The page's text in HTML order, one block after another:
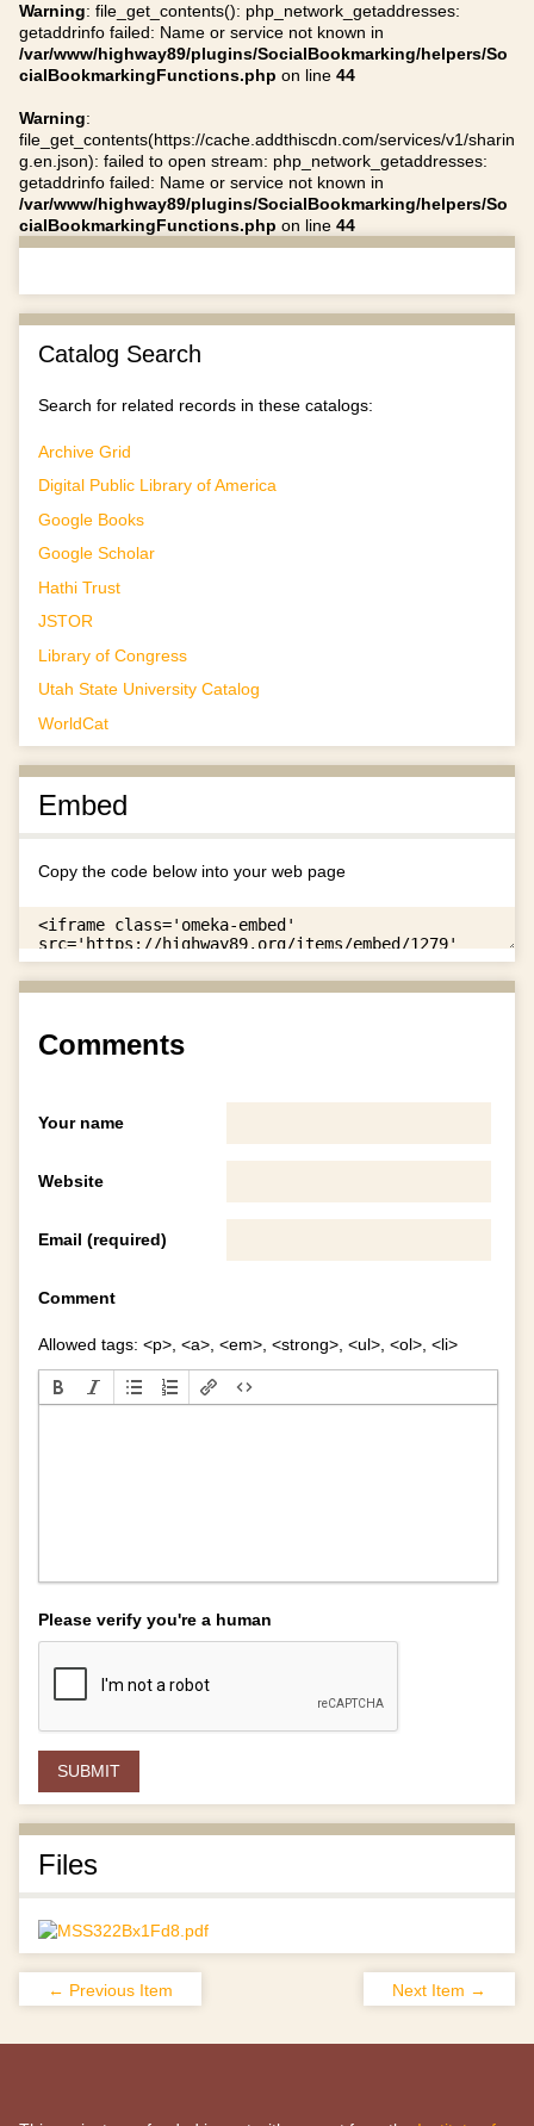
Warning: file_get_contents(): php_network_getaddresses:
getaddrinfo failed: Name or service not known in
/var/www/highway89/plugins/SocialBookmarking/helpers/So
cialBookmarkingFunctions.php on line 44
Warning:
file_get_contents(https://cache.addthiscdn.com/services/v1/sharin
g.en.json): failed to open stream: php_network_getaddresses:
getaddrinfo failed: Name or service not known in
/var/www/highway89/plugins/SocialBookmarking/helpers/So
cialBookmarkingFunctions.php on line 44
Catalog Search
Search for related records in these catalogs:
Archive Grid
Digital Public Library of America
Google Books
Google Scholar
Hathi Trust
JSTOR
Library of Congress
Utah State University Catalog
WorldCat
Embed
Copy the code below into your web page
Comments
Your name
Website
Email (required)
Comment
Allowed tags: <p>, <a>, <em>, <strong>, <ul>, <ol>, <li>
Please verify you're a human
Files
← Previous Item Next Item →